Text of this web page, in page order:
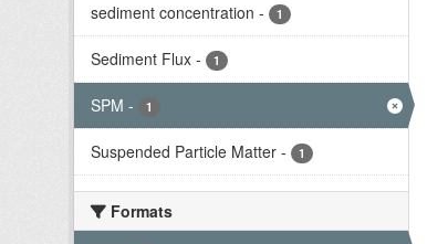
sediment concentration - 1
Sediment Flux - 1
SPM - 1
Suspended Particle Matter - 1
Formats